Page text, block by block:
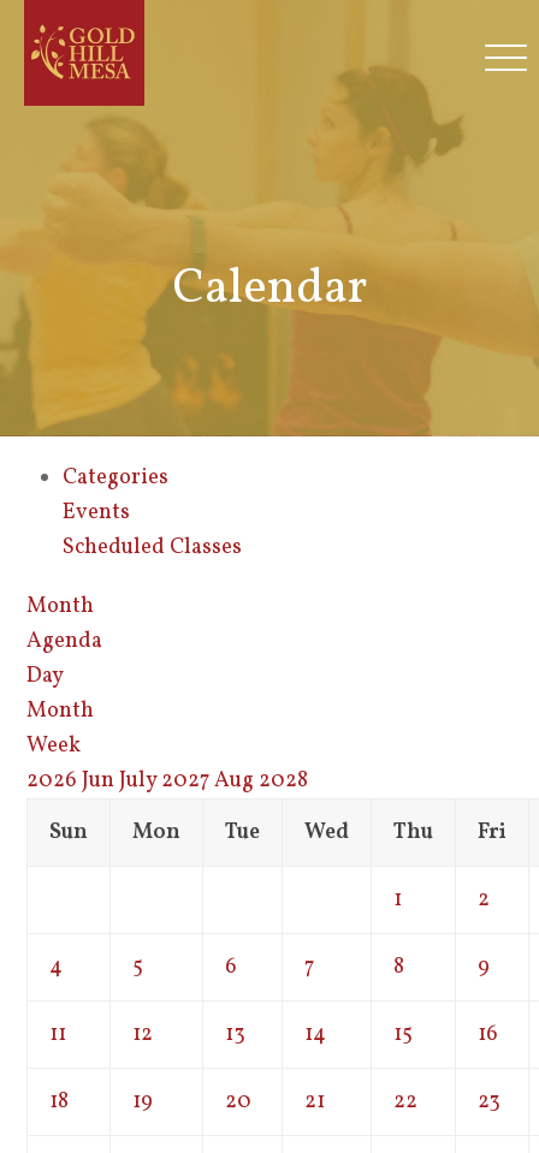
Calendar
Categories
Events
Scheduled Classes
Month
Agenda
Day
Month
Week
2026JunJuly 2027Aug 2028
Sun
Mon Tue Wed Thu Fri
1 2
4 5 6 7 8 9
11 12 13 14 15 16
18 19 20 21 22 23